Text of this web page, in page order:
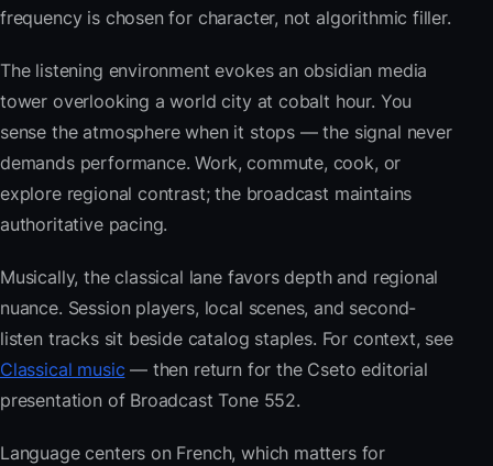
frequency is chosen for character, not algorithmic filler.
The listening environment evokes an obsidian media
tower overlooking a world city at cobalt hour. You
sense the atmosphere when it stops — the signal never
demands performance. Work, commute, cook, or
explore regional contrast; the broadcast maintains
authoritative pacing.
Musically, the classical lane favors depth and regional
nuance. Session players, local scenes, and second-
listen tracks sit beside catalog staples. For context, see
Classical music — then return for the Cseto editorial
presentation of Broadcast Tone 552.
Language centers on French, which matters for